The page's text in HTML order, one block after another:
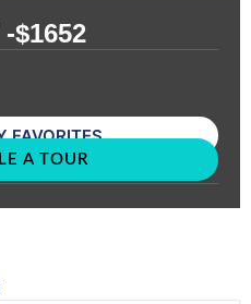
-$1652
FAVORITES
A TOUR